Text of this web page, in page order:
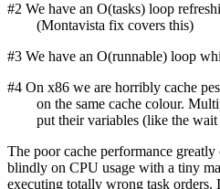
#2 We have an O(tasks) loop
(Montavista fix covers this)
#3 We have an O(runnable) loop
#4 On x86 we are horribly cache
on the same cache colour.
put their variables (like the wait
The poor cache performance
blindly on CPU usage with a tiny
executing totally wrong task orders.